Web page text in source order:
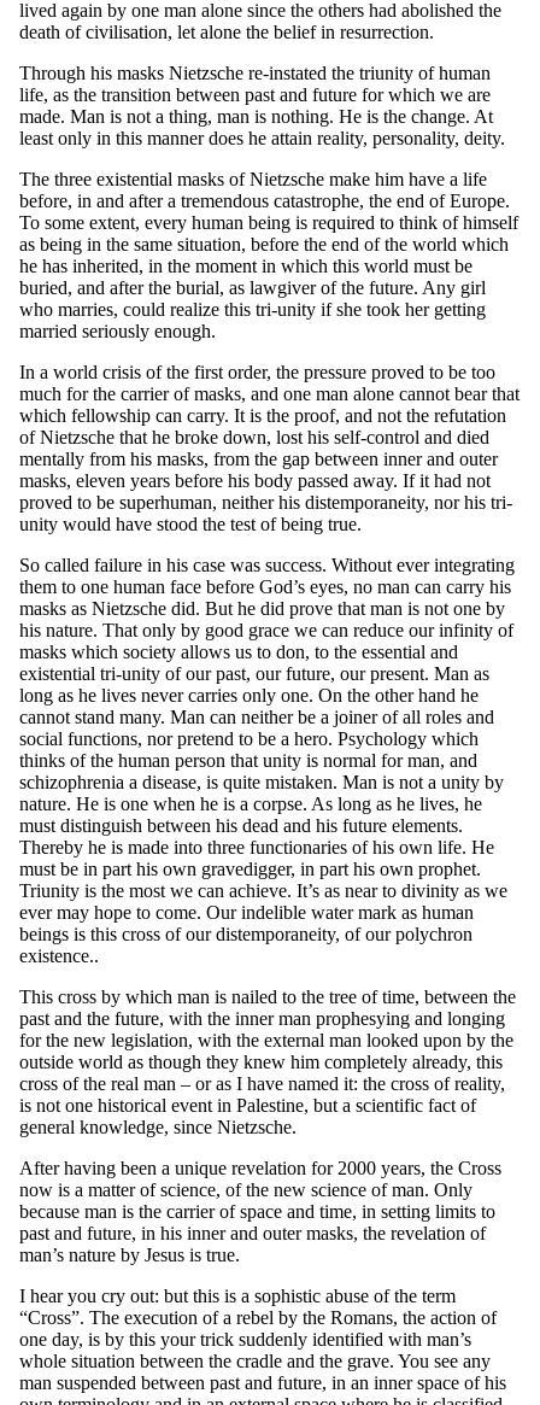
lived again by one man alone since the others had abolished the
death of civilisation, let alone the belief in resurrection.
Through his masks Nietzsche re-instated the triunity of human
life, as the transition between past and future for which we are
made. Man is not a thing, man is nothing. He is the change. At
least only in this manner does he attain reality, personality, deity.
The three existential masks of Nietzsche make him have a life
before, in and after a tremendous catastrophe, the end of Europe.
To some extent, every human being is required to think of himself
as being in the same situation, before the end of the world which
he has inherited, in the moment in which this world must be
buried, and after the burial, as lawgiver of the future. Any girl
who marries, could realize this tri-unity if she took her getting
married seriously enough.
In a world crisis of the first order, the pressure proved to be too
much for the carrier of masks, and one man alone cannot bear that
which fellowship can carry. It is the proof, and not the refutation
of Nietzsche that he broke down, lost his self-control and died
mentally from his masks, from the gap between inner and outer
masks, eleven years before his body passed away. If it had not
proved to be superhuman, neither his distemporaneity, nor his tri-
unity would have stood the test of being true.
So called failure in his case was success. Without ever integrating
them to one human face before God’s eyes, no man can carry his
masks as Nietzsche did. But he did prove that man is not one by
his nature. That only by good grace we can reduce our infinity of
masks which society allows us to don, to the essential and
existential tri-unity of our past, our future, our present. Man as
long as he lives never carries only one. On the other hand he
cannot stand many. Man can neither be a joiner of all roles and
social functions, nor pretend to be a hero. Psychology which
thinks of the human person that unity is normal for man, and
schizophrenia a disease, is quite mistaken. Man is not a unity by
nature. He is one when he is a corpse. As long as he lives, he
must distinguish between his dead and his future elements.
Thereby he is made into three functionaries of his own life. He
must be in part his own gravedigger, in part his own prophet.
Triunity is the most we can achieve. It’s as near to divinity as we
ever may hope to come. Our indelible water mark as human
beings is this cross of our distemporaneity, of our polychron
existence..
This cross by which man is nailed to the tree of time, between the
past and the future, with the inner man prophesying and longing
for the new legislation, with the external man looked upon by the
outside world as though they knew him completely already, this
cross of the real man – or as I have named it: the cross of reality,
is not one historical event in Palestine, but a scientific fact of
general knowledge, since Nietzsche.
After having been a unique revelation for 2000 years, the Cross
now is a matter of science, of the new science of man. Only
because man is the carrier of space and time, in setting limits to
past and future, in his inner and outer masks, the revelation of
man’s nature by Jesus is true.
I hear you cry out: but this is a sophistic abuse of the term
“Cross”. The execution of a rebel by the Romans, the action of
one day, is by this your trick suddenly identified with man’s
whole situation between the cradle and the grave. You see any
man suspended between past and future, in an inner space of his